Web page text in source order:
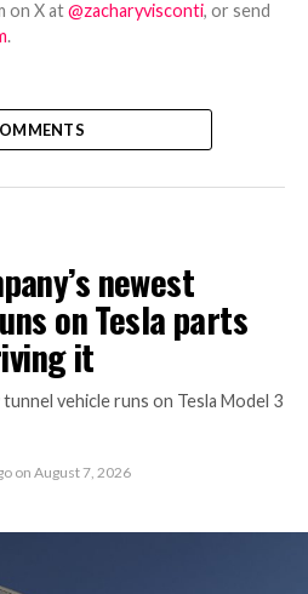
on X at@zacharyvisconti, or send
.
newest
on Tesla parts
it
vehicle runs on Tesla Model 3
on August 7, 2026